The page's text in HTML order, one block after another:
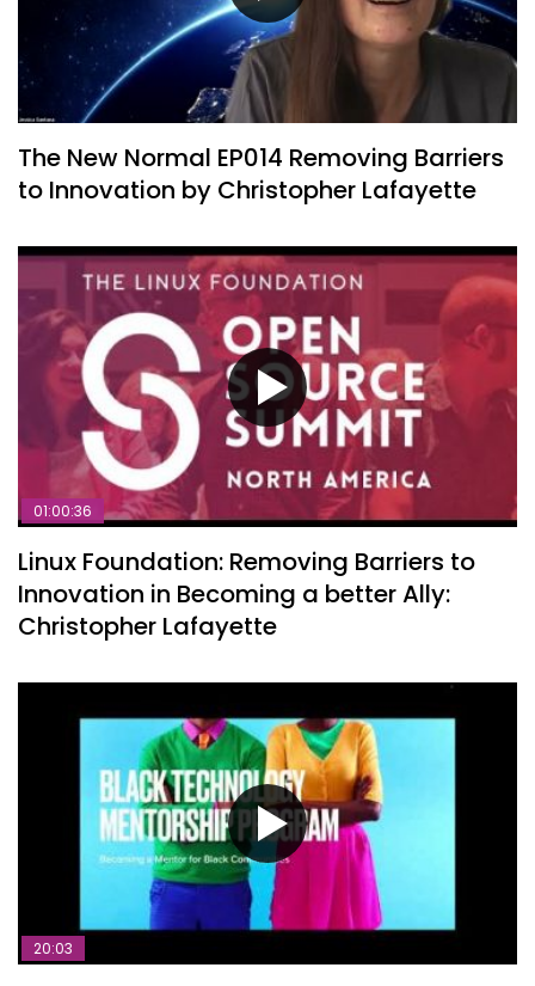
The New Normal EP014 Removing Barriers
to Innovation by Christopher Lafayette
01:00:36
Linux Foundation: Removing Barriers to
Innovation in Becoming a better Ally:
Christopher Lafayette
20:03